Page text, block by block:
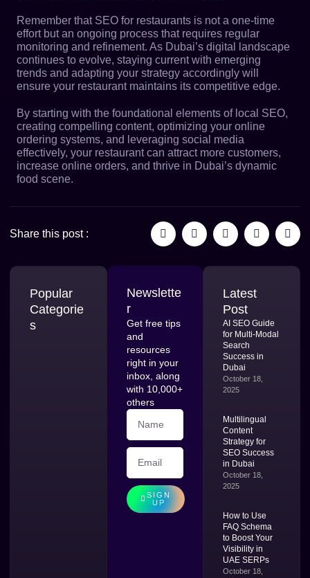
Remember that SEO for restaurants is not a one-time
effort but an ongoing process that requires regular
monitoring and refinement. As Dubai’s digital landscape
continues to evolve, staying current with emerging
trends and adapting your strategy accordingly will
ensure your restaurant maintains its competitive edge.
By starting with the foundational elements of local SEO,
creating compelling content, optimizing your online
ordering systems, and leveraging social media
effectively, your restaurant can attract more customers,
increase online orders, and thrive in Dubai’s dynamic
food scene.
Share this post :
Popular
Categorie
s
Newslette
r
Get free tips
and
resources
right in your
inbox, along
with 10,000+
others
SIGN
UP
Latest
Post
AI SEO Guide
for Multi-Modal
Search
Success in
Dubai
October 18,
2025
Multilingual
Content
Strategy for
SEO Success
in Dubai
October 18,
2025
How to Use
FAQ Schema
to Boost Your
Visibility in
UAE SERPs
October 18,